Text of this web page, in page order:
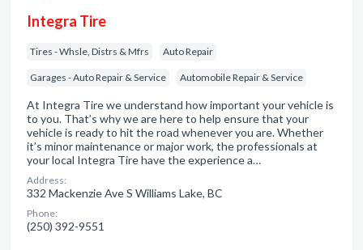
Integra Tire
Tires - Whsle, Distrs & Mfrs Auto Repair
Garages - Auto Repair & Service Automobile Repair & Service
At Integra Tire we understand how important your vehicle is
to you. That’s why we are here to help ensure that your
vehicle is ready to hit the road whenever you are. Whether
it’s minor maintenance or major work, the professionals at
your local Integra Tire have the experience a…
Address:
332 Mackenzie Ave S Williams Lake, BC
Phone:
(250) 392-9551